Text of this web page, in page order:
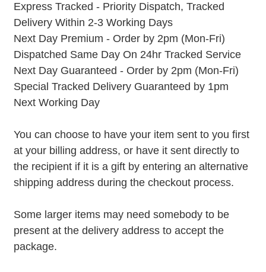
Express Tracked - Priority Dispatch, Tracked
Delivery Within 2-3 Working Days
Next Day Premium - Order by 2pm (Mon-Fri)
Dispatched Same Day On 24hr Tracked Service
Next Day Guaranteed - Order by 2pm (Mon-Fri)
Special Tracked Delivery Guaranteed by 1pm
Next Working Day
You can choose to have your item sent to you first
at your billing address, or have it sent directly to
the recipient if it is a gift by entering an alternative
shipping address during the checkout process.
Some larger items may need somebody to be
present at the delivery address to accept the
package.